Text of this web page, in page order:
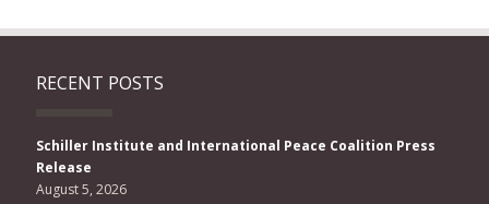
RECENT POSTS
Schiller Institute and International Peace Coalition Press
Release
August 5, 2026